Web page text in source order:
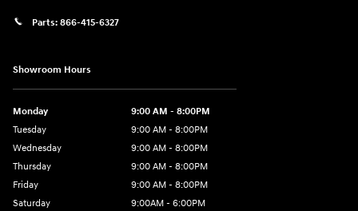
Parts: 866-415-6327
Showroom Hours
Monday
9:00 AM - 8:00PM
Tuesday
9:00 AM - 8:00PM
Wednesday
9:00 AM - 8:00PM
Thursday
9:00 AM - 8:00PM
Friday
9:00 AM - 8:00PM
Saturday
9:00AM - 6:00PM